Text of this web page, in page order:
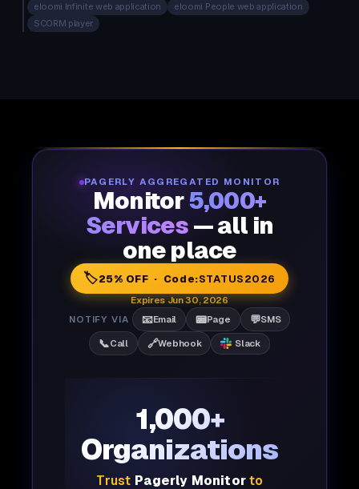
eloomi Infinite web application
eloomi People web application
SCORM player
PAGERLY AGGREGATED MONITOR
Monitor5,000+
Services — all in
one place
🏷️25% OFF · Code:STATUS2026
Expires Jun 30, 2026
NOTIFY VIA
📧Email 📟Page 💬SMS
📞Call 🔗Webhook Slack
1,000+
Organizations
Trust Pagerly Monitorto